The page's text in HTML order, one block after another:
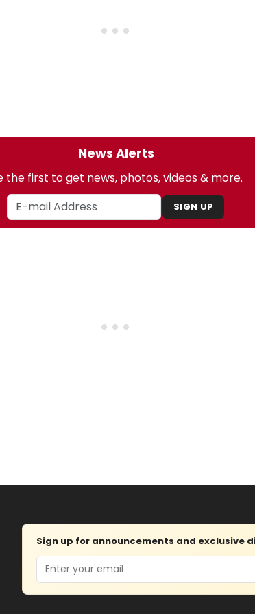
News Alerts
the first to get news, photos, videos & more.
SIGN UP
Sign up for announcements and exclusive
Email